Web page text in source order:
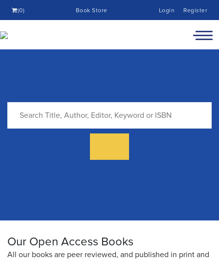
(0) Book Store Login Register
Our Open Access Books
All our books are peer reviewed, and published in print and